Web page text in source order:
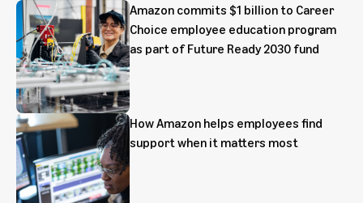
Amazon commits $1 billion to Career
Choice employee education program
as part of Future Ready 2030 fund
How Amazon helps employees find
support when it matters most